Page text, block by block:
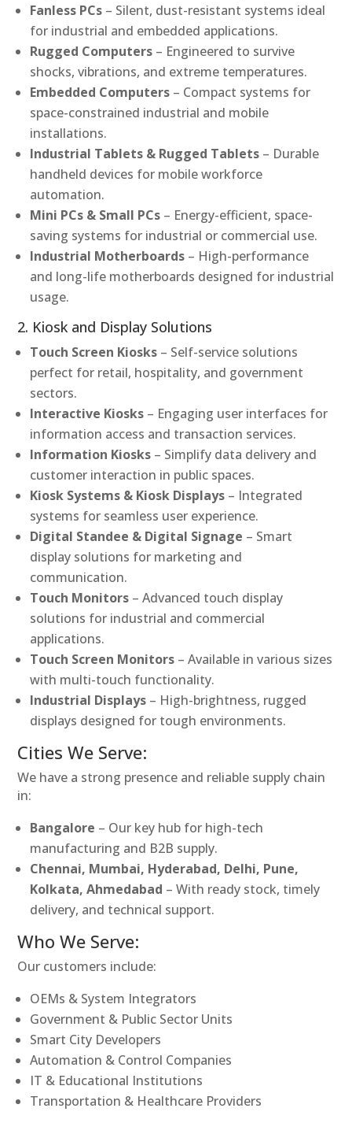
Fanless PCs – Silent, dust-resistant systems ideal
for industrial and embedded applications.
Rugged Computers – Engineered to survive
shocks, vibrations, and extreme temperatures.
Embedded Computers – Compact systems for
space-constrained industrial and mobile
installations.
Industrial Tablets & Rugged Tablets – Durable
handheld devices for mobile workforce
automation.
Mini PCs & Small PCs – Energy-efficient, space-
saving systems for industrial or commercial use.
Industrial Motherboards – High-performance
and long-life motherboards designed for industrial
usage.
2. Kiosk and Display Solutions
Touch Screen Kiosks – Self-service solutions
perfect for retail, hospitality, and government
sectors.
Interactive Kiosks – Engaging user interfaces for
information access and transaction services.
Information Kiosks – Simplify data delivery and
customer interaction in public spaces.
Kiosk Systems & Kiosk Displays – Integrated
systems for seamless user experience.
Digital Standee & Digital Signage – Smart
display solutions for marketing and
communication.
Touch Monitors – Advanced touch display
solutions for industrial and commercial
applications.
Touch Screen Monitors – Available in various sizes
with multi-touch functionality.
Industrial Displays – High-brightness, rugged
displays designed for tough environments.
Cities We Serve:
We have a strong presence and reliable supply chain
in:
Bangalore – Our key hub for high-tech
manufacturing and B2B supply.
Chennai, Mumbai, Hyderabad, Delhi, Pune,
Kolkata, Ahmedabad – With ready stock, timely
delivery, and technical support.
Who We Serve:
Our customers include:
OEMs & System Integrators
Government & Public Sector Units
Smart City Developers
Automation & Control Companies
IT & Educational Institutions
Transportation & Healthcare Providers